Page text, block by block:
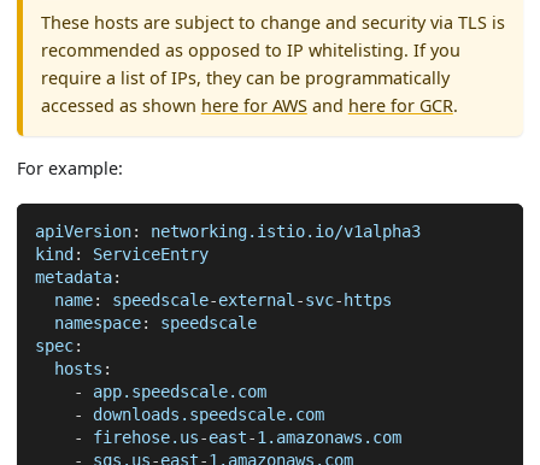
These hosts are subject to change and security via TLS is
recommended as opposed to IP whitelisting. If you
require a list of IPs, they can be programmatically
accessed as shown here for AWSand here for GCR.
For example:
apiVersion:
networking.istio.io/v1alpha3
kind :
ServiceEntry
metadata:
name: speedscale-external -svc- https
namespace:
speedscale
spec:
hosts :
-
app.speedscale.com
-
downloads.speedscale.com
-
firehose.us-east-1.amazonaws.com
-
sqs.us-east-1.amazonaws.com